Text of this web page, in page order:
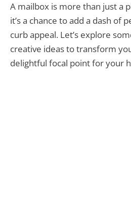
A mailbox is more than just a
it’s a chance to add a dash of
curb appeal. Let’s explore
creative ideas to transform
delightful focal point for your